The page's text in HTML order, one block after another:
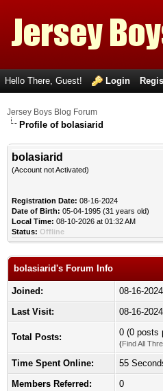
Hello There, Guest! Login
Jersey Boys Blog Forum
Profile of bolasiarid
bolasiarid
(Account not Activated)
Registration Date: 08-16-2024
Date of Birth: 05-04-1995 (31 years old)
Local Time: 08-10-2026 at 01:32 AM
Status: Offline
bolasiarid's Forum Info
Joined:
08-16-2024
Last Visit:
08-16-
Total Posts: 0 (0 posts
(Find All
Time Spent Online:
55
Members Referred:
0